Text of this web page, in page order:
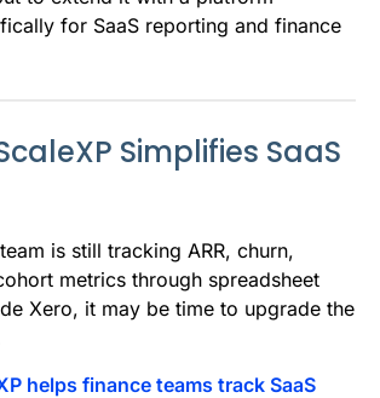
for SaaS reporting and finance
Simplifies SaaS
is still tracking ARR, churn,
metrics through spreadsheet
Xero, it may be time to upgrade the
helps finance teams track SaaS